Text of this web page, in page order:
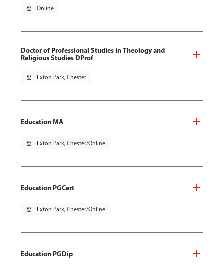
pin_drop Online
Doctor of Professional Studies in Theology and
Religious Studies DProf
pin_drop Exton Park, Chester
Education MA
pin_drop Exton Park, Chester/Online
Education PGCert
pin_drop Exton Park, Chester/Online
Education PGDip